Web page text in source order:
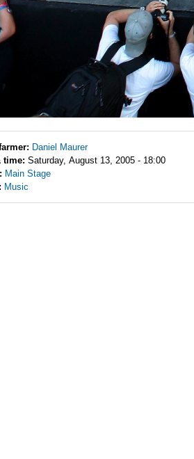
Daniel Maurer
time: Saturday, August 13, 2005 - 18:00
Main Stage
Music